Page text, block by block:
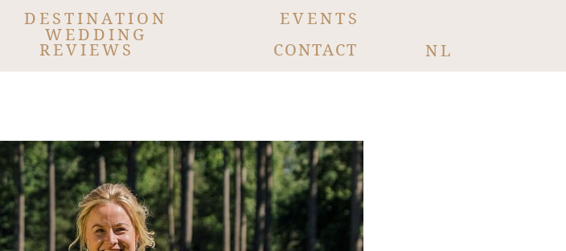
CONTACT
REVIEWS
DESTINATION
WEDDING
NL
EVENTS